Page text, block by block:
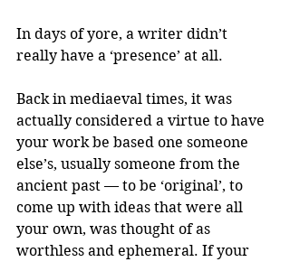
In days of yore, a writer didn’t
really have a ‘presence’ at all.
Back in mediaeval times, it was
actually considered a virtue to have
your work be based one someone
else’s, usually someone from the
ancient past — to be ‘original’, to
come up with ideas that were all
your own, was thought of as
worthless and ephemeral. If your